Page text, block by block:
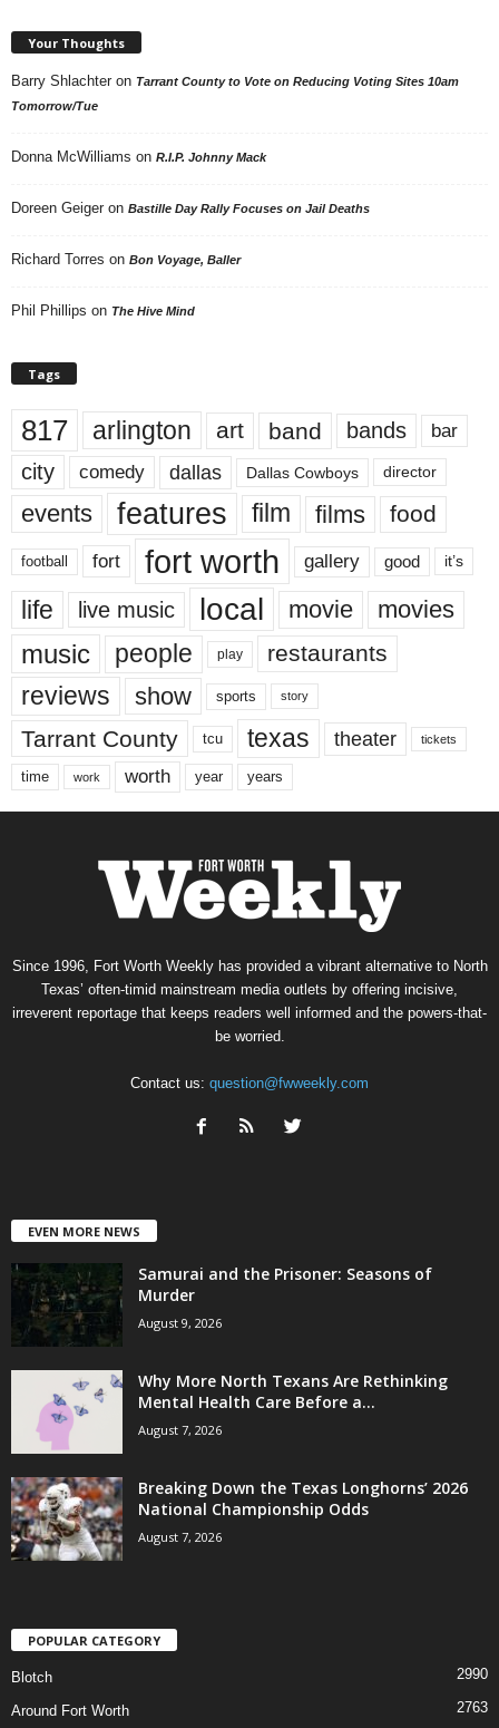
Your Thoughts
Barry Shlachter on Tarrant County to Vote on Reducing Voting Sites 10am
Tomorrow/Tue
Donna McWilliams on R.I.P. Johnny Mack
Doreen Geiger on Bastille Day Rally Focuses on Jail Deaths
Richard Torres on Bon Voyage, Baller
Phil Phillips on The Hive Mind
Tags
817 arlington art band bands bar
city comedy dallas Dallas Cowboys director
events features film films food
football fort fort worth gallery good it’s
life live music local movie movies
music people play restaurants
reviews show sports story
Tarrant County tcu texas theater tickets
time work worth year years
Since 1996, Fort Worth Weekly has provided a vibrant alternative to North
Texas’ often-timid mainstream media outlets by offering incisive,
irreverent reportage that keeps readers well informed and the powers-that-
be worried.
Contact us: question@fwweekly.com
EVEN MORE NEWS
Samurai and the Prisoner: Seasons of
Murder
August 9, 2026
Why More North Texans Are Rethinking
Mental Health Care Before a...
August 7, 2026
Breaking Down the Texas Longhorns’ 2026
National Championship Odds
August 7, 2026
POPULAR CATEGORY
Blotch 2990
Around Fort Worth 2763